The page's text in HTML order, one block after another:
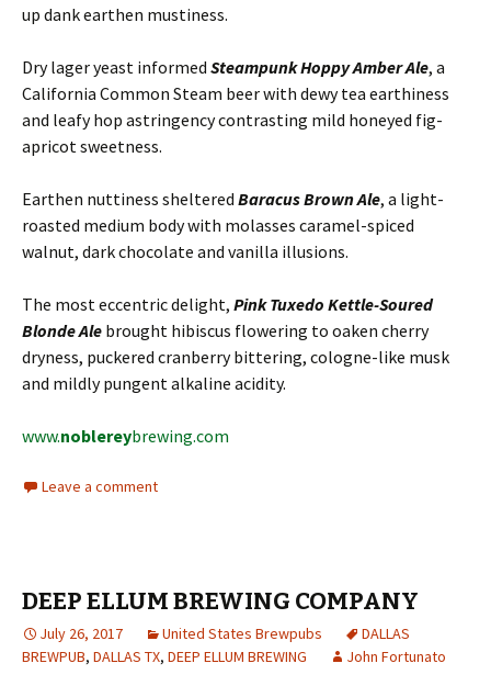
up dank earthen mustiness.
Dry lager yeast informed Steampunk Hoppy Amber Ale, a
California Common Steam beer with dewy tea earthiness
and leafy hop astringency contrasting mild honeyed fig-
apricot sweetness.
Earthen nuttiness sheltered Baracus Brown Ale, a light-
roasted medium body with molasses caramel-spiced
walnut, dark chocolate and vanilla illusions.
The most eccentric delight, Pink Tuxedo Kettle-Soured
Blonde Ale brought hibiscus flowering to oaken cherry
dryness, puckered cranberry bittering, cologne-like musk
and mildly pungent alkaline acidity.
www.noblereybrewing.com
Leave a comment
DEEP ELLUM BREWING COMPANY
July 26, 2017 United States Brewpubs
DALLAS
BREWPUB, DALLAS TX, DEEP ELLUM BREWING John Fortunato